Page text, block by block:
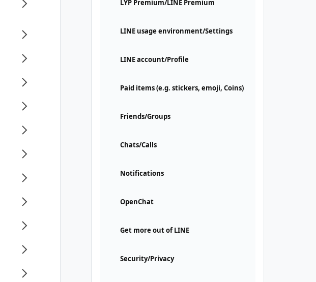
LYP Premium/LINE Premium
LINE usage environment/Settings
LINE account/Profile
Paid items (e.g. stickers, emoji, Coins)
Friends/Groups
Chats/Calls
Notifications
OpenChat
Get more out of LINE
Security/Privacy